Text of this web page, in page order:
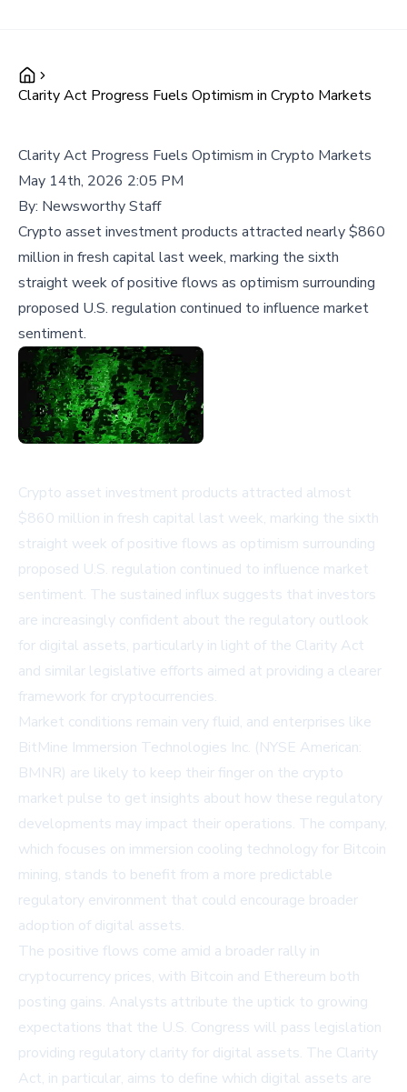
Clarity Act Progress Fuels Optimism in Crypto Markets
Clarity Act Progress Fuels Optimism in Crypto Markets
May 14th, 2026 2:05 PM
By: Newsworthy Staff
Crypto asset investment products attracted nearly $860
million in fresh capital last week, marking the sixth
straight week of positive flows as optimism surrounding
proposed U.S. regulation continued to influence market
sentiment.
Crypto asset investment products attracted almost
$860 million in fresh capital last week, marking the sixth
straight week of positive flows as optimism surrounding
proposed U.S. regulation continued to influence market
sentiment. The sustained influx suggests that investors
are increasingly confident about the regulatory outlook
for digital assets, particularly in light of the Clarity Act
and similar legislative efforts aimed at providing a clearer
framework for cryptocurrencies.
Market conditions remain very fluid, and enterprises like
BitMine Immersion Technologies Inc. (NYSE American:
BMNR) are likely to keep their finger on the crypto
market pulse to get insights about how these regulatory
developments may impact their operations. The company,
which focuses on immersion cooling technology for Bitcoin
mining, stands to benefit from a more predictable
regulatory environment that could encourage broader
adoption of digital assets.
The positive flows come amid a broader rally in
cryptocurrency prices, with Bitcoin and Ethereum both
posting gains. Analysts attribute the uptick to growing
expectations that the U.S. Congress will pass legislation
providing regulatory clarity for digital assets. The Clarity
Act, in particular, aims to define which digital assets are